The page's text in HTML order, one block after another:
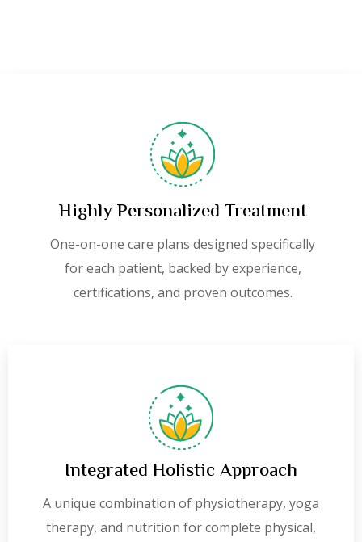
Highly Personalized Treatment
One-on-one care plans designed specifically
for each patient, backed by experience,
certifications, and proven outcomes.
Integrated Holistic Approach
A unique combination of physiotherapy, yoga
therapy, and nutrition for complete physical,